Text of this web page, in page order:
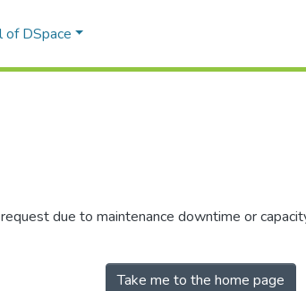
of DSpace
due to maintenance downtime or
Take me to the home page